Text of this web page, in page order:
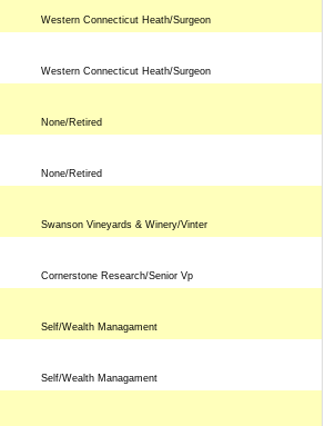
Western Connecticut Heath/Surgeon
Western Connecticut Heath/Surgeon
None/Retired
None/Retired
Swanson Vineyards & Winery/Vinter
Cornerstone Research/Senior Vp
Self/Wealth Managament
Self/Wealth Managament